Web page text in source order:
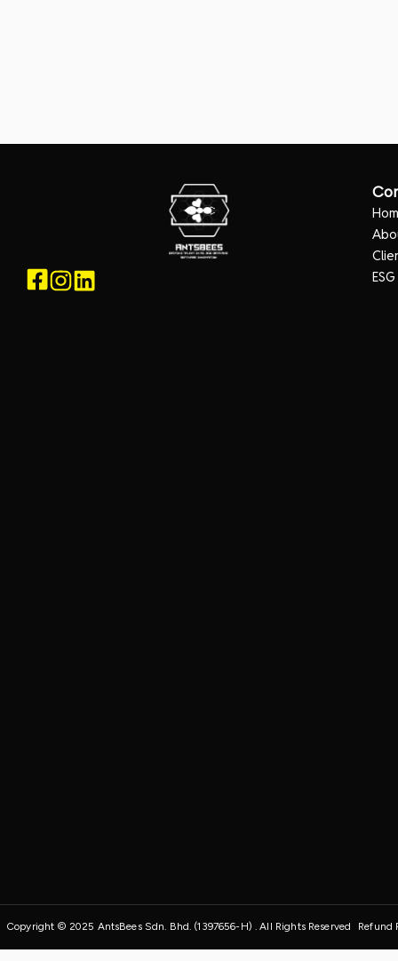
ESG
Copyright © 2025 AntsBees Sdn. Bhd. (1397656-H) . All Rights Reserved Refund